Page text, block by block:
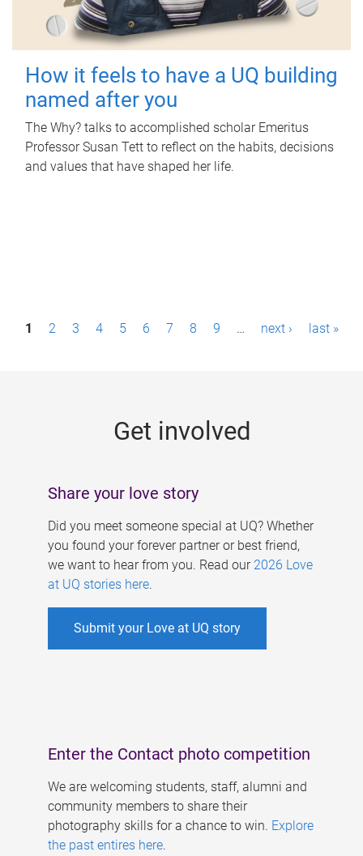
How it feels to have a UQ building
named after you
The Why? talks to accomplished scholar Emeritus
Professor Susan Tett to reflect on the habits, decisions
and values that have shaped her life.
P1 2 3 4 5 6 7 8 9 … next › last »
Get involved
Share your love story
Did you meet someone special at UQ? Whether
you found your forever partner or best friend,
we want to hear from you. Read our 2026 Love
at UQ stories here.
Submit your Love at UQ story
Enter the Contact photo competition
We are welcoming students, staff, alumni and
community members to share their
photography skills for a chance to win. Explore
the past entires here.